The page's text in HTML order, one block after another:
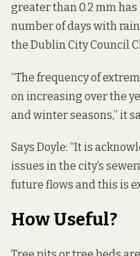
greater than 0.2 mm
number of days with
the Dublin City Council
“The frequency of
on increasing over the
and winter seasons,” it
Says Doyle: “It is
issues in the city’s
future flows and this is
How Useful?